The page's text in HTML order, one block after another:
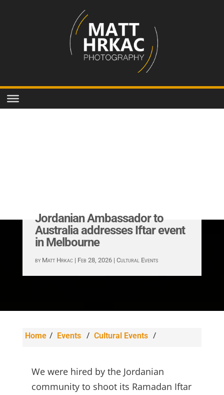
Jordanian Ambassador to
Australia addresses Iftar event
in Melbourne
by Matt Hrkac | Feb 28, 2026 |Cultural Events
Home / Events / Cultural Events /
We were hired by the Jordanian
community to shoot its Ramadan Iftar